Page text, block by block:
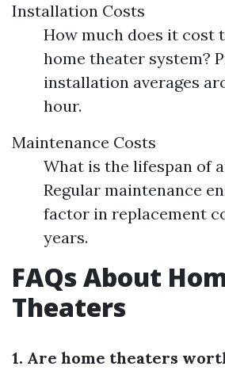
Installation Costs
How much does it cost
home theater system?
installation averages
hour.
Maintenance Costs
What is the lifespan of
Regular maintenance
factor in replacement
years.
FAQs About
Theaters
1. Are home theaters